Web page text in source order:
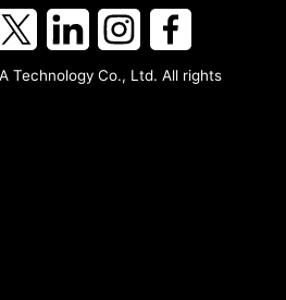
Technology Co., Ltd. All rights